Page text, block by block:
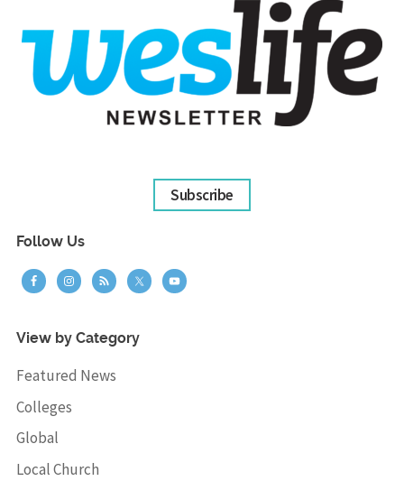
Subscribe
Follow Us
View by Category
Featured News
Colleges
Global
Local Church